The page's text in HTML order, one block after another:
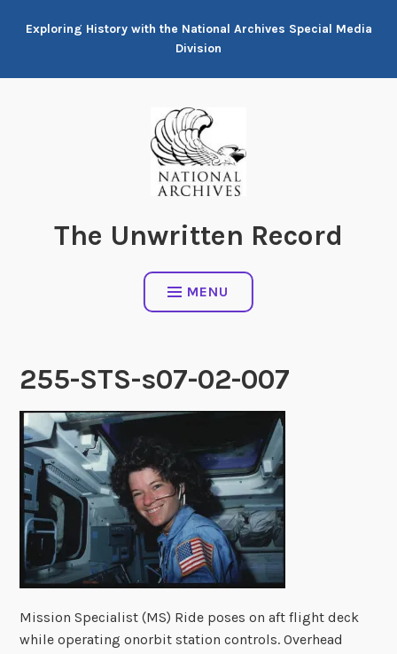
Exploring History with the National Archives Special Media
Division
The Unwritten Record
MENU
255-STS-s07-02-007
Mission Specialist (MS) Ride poses on aft flight deck
while operating onorbit station controls. Overhead